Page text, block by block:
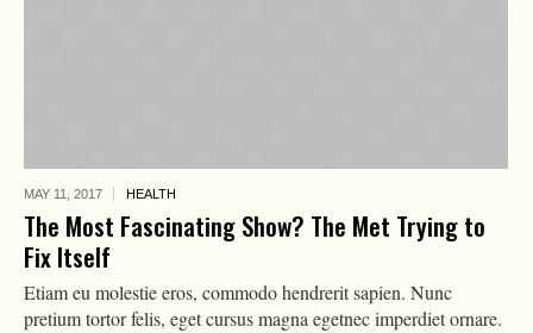
MAY 11, 2017 HEALTH
The Most Fascinating Show? The Met Trying to
Fix Itself
Etiam eu molestie eros, commodo hendrerit sapien. Nunc
pretium tortor felis, eget cursus magna egetnec imperdiet ornare.